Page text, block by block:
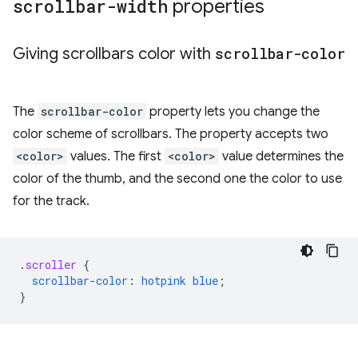
scrollbar-width properties
Giving scrollbars color with scrollbar-color
The scrollbar-color property lets you change the
color scheme of scrollbars. The property accepts two
<color> values. The first <color> value determines the
color of the thumb, and the second one the color to use
for the track.
. scroller {
scrollbar-color : hotpink blue ;
}